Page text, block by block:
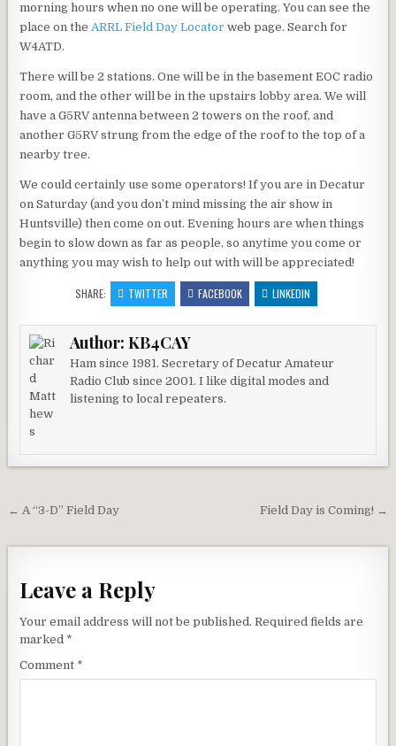
morning hours when no one will be operating. You can see the
place on theARRL Field Day Locator web page. Search for
W4ATD.
There will be 2 stations. One will be in the basement EOC radio
room, and the other will be in the upstairs lobby area. We will
have a G5RV antenna between 2 towers on the roof, and
another G5RV strung from the edge of the roof to the top of a
nearby tree.
We could certainly use some operators! If you are in Decatur
on Saturday (and you don’t mind missing the air show in
Huntsville) then come on out. Evening hours are when things
begin to slow down as far as people, so anytime you come or
anything you may wish to help out with will be appreciated!
SHARE: TWITTER FACEBOOK LINKEDIN
Author:KB4CAY
Ham since 1981. Secretary of Decatur Amateur
Radio Club since 2001. I like digital modes and
listening to local repeaters.
Post navigation Field Day is Coming! →
← A “3-D” Field Day
Leave a Reply
Your email address will not be published. Required fields are
marked *
Comment *